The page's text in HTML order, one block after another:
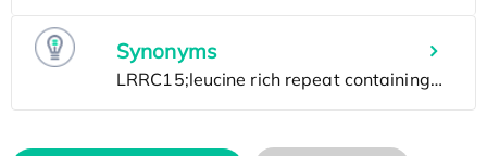
Synonyms